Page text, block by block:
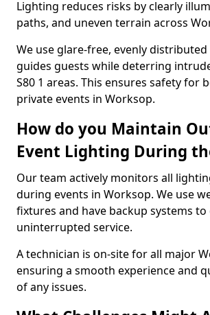
Lighting reduces risks by clearly
paths, and uneven terrain across
We use glare-free, evenly
guides guests while deterring
S80 1 areas. This ensures safety for
private events in Worksop.
How do you Maintain
Event Lighting During
Our team actively monitors all
during events in Worksop. We use
fixtures and have backup systems
uninterrupted service.
A technician is on-site for all major
ensuring a smooth experience and
of any issues.